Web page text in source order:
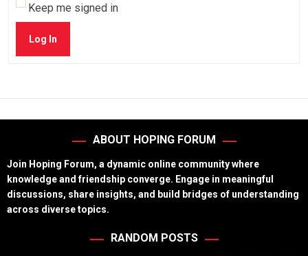
Keep me signed in
Log In
ABOUT HOPING FORUM
Join Hoping Forum, a dynamic online community where
knowledge and friendship converge. Engage in meaningful
discussions, share insights, and build bridges of understanding
across diverse topics.
RANDOM POSTS